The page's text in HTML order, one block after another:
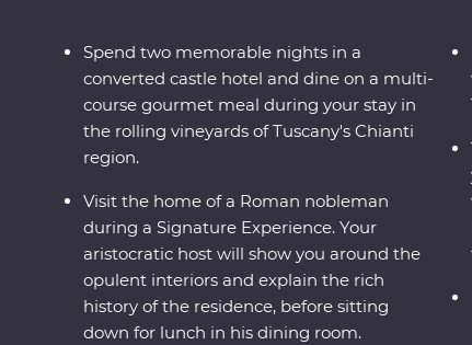
Spend two memorable nights in a
converted castle hotel and dine on a multi-
course gourmet meal during your stay in
the rolling vineyards of Tuscany's Chianti
region.
Visit the home of a Roman nobleman
during a Signature Experience. Your
aristocratic host will show you around the
opulent interiors and explain the rich
history of the residence, before sitting
down for lunch in his dining room.